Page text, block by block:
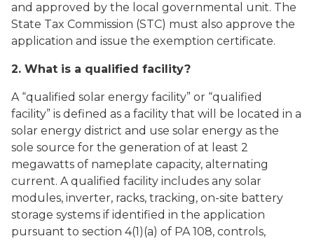
and approved by the local governmental unit. The
State Tax Commission (STC) must also approve the
application and issue the exemption certificate.
2. What is a qualified facility?
A “qualified solar energy facility” or “qualified
facility” is defined as a facility that will be located in a
solar energy district and use solar energy as the
sole source for the generation of at least 2
megawatts of nameplate capacity, alternating
current. A qualified facility includes any solar
modules, inverter, racks, tracking, on-site battery
storage systems if identified in the application
pursuant to section 4(1)(a) of PA 108, controls,